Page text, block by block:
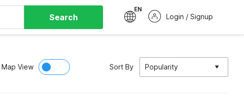
Search
EN
Login / Signup
Map View Sort By Popularity